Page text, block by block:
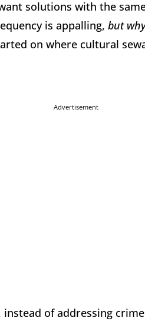
solutions with the
is appalling, but
on where cultural
Advertisement
of addressing